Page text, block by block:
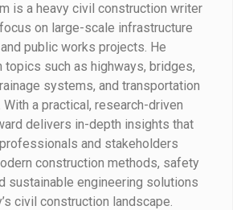
is a heavy civil construction writer
on large-scale infrastructure
public works projects. He
such as highways, bridges,
systems, and transportation
a practical, research-driven
delivers in-depth insights that
and stakeholders
construction methods, safety
sustainable engineering solutions
civil construction landscape.